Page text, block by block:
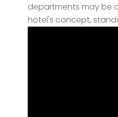
departments may be
hotel's concept,